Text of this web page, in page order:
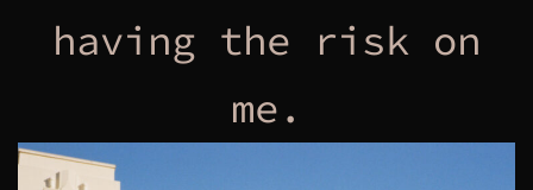
having the risk on
me.